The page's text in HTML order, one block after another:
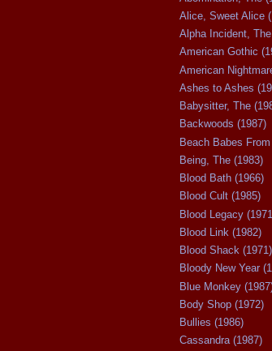
Alice, Sweet Alice
Alpha Incident,
American Gothic
American
Ashes to Ashes
Babysitter, The
Backwoods (1987)
Beach Babes
Being, The (1983)
Blood Bath (1966)
Blood Cult (1985)
Blood Legacy
Blood Link (1982)
Blood Shack (1971)
Bloody New Year
Blue Monkey
Body Shop (1972)
Bullies (1986)
Cassandra (1987)